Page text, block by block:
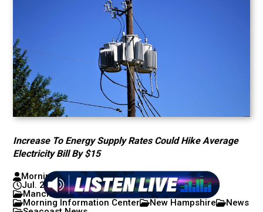
Increase To Energy Supply Rates Could Hike Average
Electricity Bill By $15
Morning Information Center with Mike Pomp
Jul. 22, 2026
Concord/Lakes News
Manchester/Nashua News
Morning Information Center
New Hampshire
News